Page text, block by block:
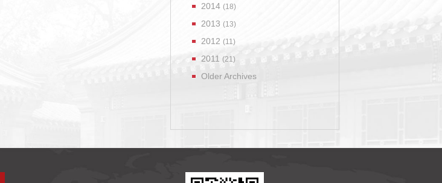
2014 (18)
2013 (13)
2012 (11)
2011 (21)
Older Archives